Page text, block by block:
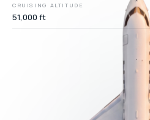
CRUISING ALTITUDE
51,000 ft